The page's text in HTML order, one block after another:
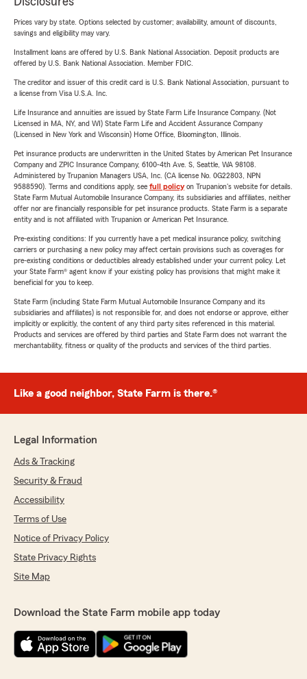
Prices vary by state. Options selected by customer; availability, amount of discounts,
savings and eligibility may vary.
Installment loans are offered by U.S. Bank National Association. Deposit products are
offered by U.S. Bank National Association. Member FDIC.
The creditor and issuer of this credit card is U.S. Bank National Association, pursuant to
a license from Visa U.S.A. Inc.
Life Insurance and annuities are issued by State Farm Life Insurance Company. (Not
Licensed in MA, NY, and WI) State Farm Life and Accident Assurance Company
(Licensed in New York and Wisconsin) Home Office, Bloomington, Illinois.
Pet insurance products are underwritten in the United States by American Pet Insurance
Company and ZPIC Insurance Company, 6100-4th Ave. S, Seattle, WA 98108.
Administered by Trupanion Managers USA, Inc. (CA license No. 0G22803, NPN
9588590). Terms and conditions apply, see full policyon Trupanion's website for details.
State Farm Mutual Automobile Insurance Company, its subsidiaries and affiliates, neither
offer nor are financially responsible for pet insurance products. State Farm is a separate
entity and is not affiliated with Trupanion or American Pet Insurance.
Pre-existing conditions: If you currently have a pet medical insurance policy, switching
carriers or purchasing a new policy may affect certain provisions such as coverages for
pre-existing conditions or deductibles already established under your current policy. Let
your State Farm® agent know if your existing policy has provisions that might make it
beneficial for you to keep.
State Farm (including State Farm Mutual Automobile Insurance Company and its
subsidiaries and affiliates) is not responsible for, and does not endorse or approve, either
implicitly or explicitly, the content of any third party sites referenced in this material.
Products and services are offered by third parties and State Farm does not warrant the
merchantability, fitness or quality of the products and services of the third parties.
Like a good neighbor, State Farm is there.®
Legal Information
Ads & Tracking
Security & Fraud
Accessibility
Terms of Use
Notice of Privacy Policy
State Privacy Rights
Site Map
Download the State Farm mobile app today